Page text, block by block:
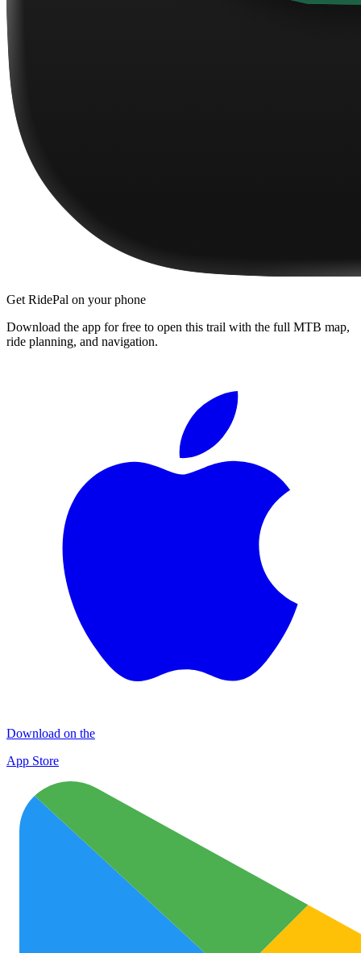
Get RidePal on your phone
Download the app for free to open this trail with the full MTB map,
ride planning, and navigation.
Download on the
App Store